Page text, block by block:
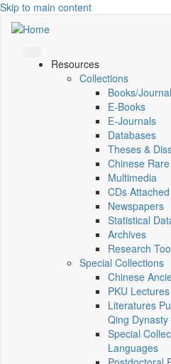
Skip to main content
Resources
Collections
Books/
E-Books
E‑Journals
Databases
Theses &
Chinese
Multimedia
CDs
Newspapers
Statistical
Archives
Research
Special Collections
Chinese
PKU Lectures
Literatures
Qing
Special
Languages